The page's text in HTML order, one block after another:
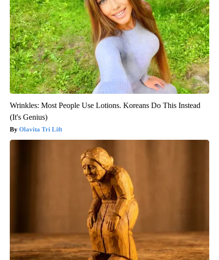
Wrinkles: Most People Use Lotions. Koreans Do This Instead
(It's Genius)
Olavita Tri Lift